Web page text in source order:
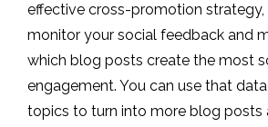
effective cross-promotion
monitor your social feedback and
which blog posts create the most
engagement. You can use that
topics to turn into more blog posts